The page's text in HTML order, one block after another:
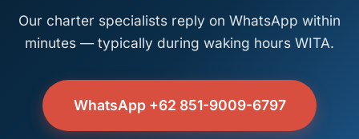
Our charter specialists reply on WhatsApp within
minutes — typically during waking hours WITA.
WhatsApp +62 851-9009-6797